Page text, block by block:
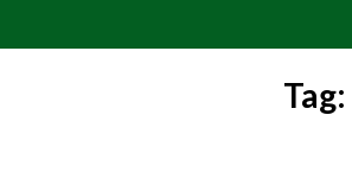
Tag: